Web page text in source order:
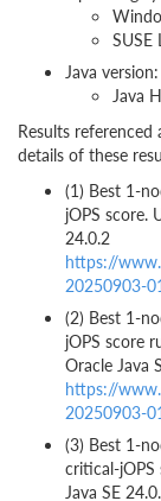
SUSE
Java version:
Java
Results
details of these
(1) Best 1-
jOPS score.
24.0.2
https://
20250903-
(2) Best 1-
jOPS score
Oracle Java
https://
20250903-
(3) Best 1-
critical-
Java SE